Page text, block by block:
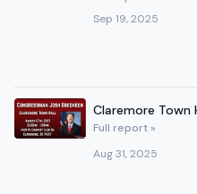
Sep 19, 2025
Claremore Town
Full report »
Aug 31, 2025